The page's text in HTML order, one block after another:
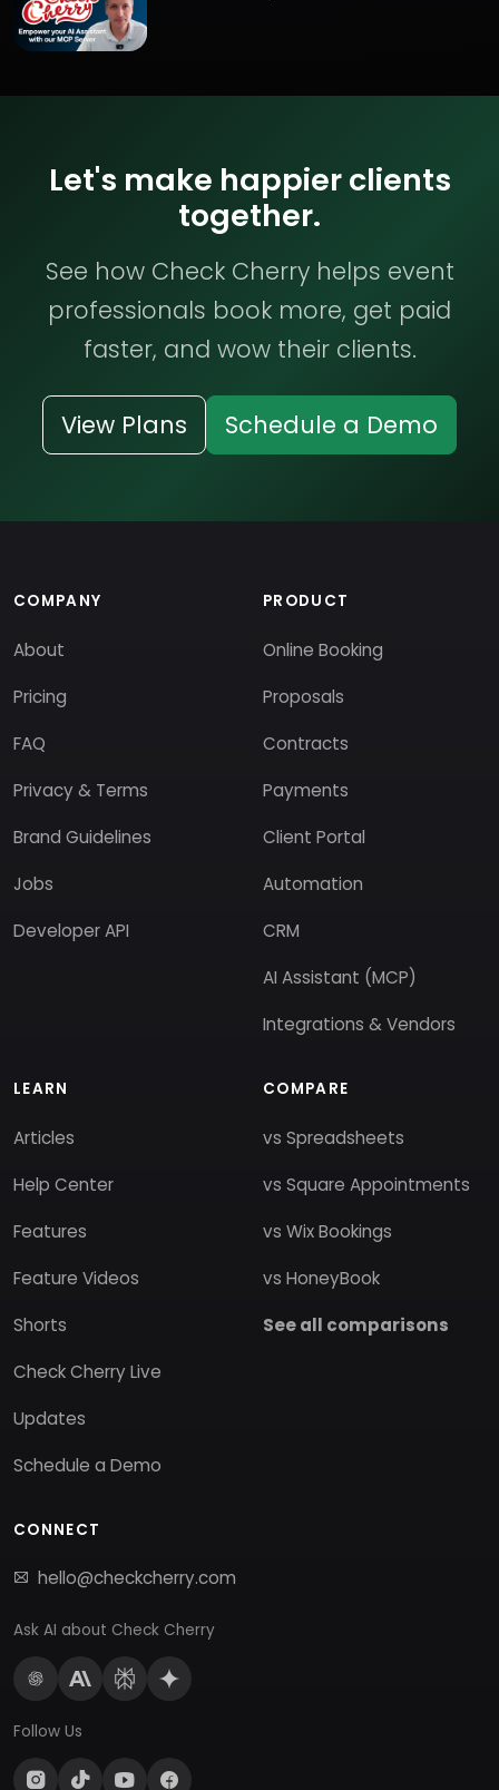
Let's make happier clients
together.
See how Check Cherry helps event
professionals book more, get paid
faster, and wow their clients.
View Plans Schedule a Demo
COMPANY
About
Pricing
FAQ
Privacy & Terms
Brand Guidelines
Jobs
Developer API
PRODUCT
Online Booking
Proposals
Contracts
Payments
Client Portal
Automation
CRM
AI Assistant (MCP)
Integrations & Vendors
LEARN
Articles
Help Center
Features
Feature Videos
Shorts
Check Cherry Live
Updates
Schedule a Demo
COMPARE
vs Spreadsheets
vs Square Appointments
vs Wix Bookings
vs HoneyBook
See all comparisons
CONNECT
hello@checkcherry.com
Ask AI about Check Cherry
Follow Us